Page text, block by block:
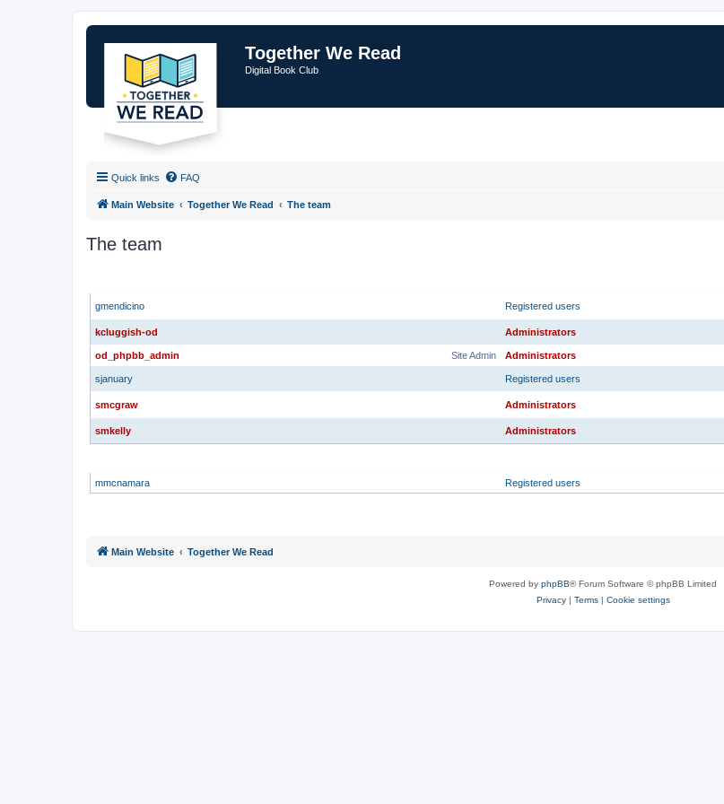
Together We Read
Digital Book Club
Quick links FAQ
Main Website Together We Read The team
The team
gmendicino Registered users
kcluggish-od Administrators
Site Admin
od_phpbb_admin Administrators
sjanuary Registered users
smcgraw Administrators
smkelly Administrators
mmcnamara Registered users
Main Website Together We Read
Powered by phpBB® Forum Software © phpBB Limited
Privacy| Terms| Cookie settings